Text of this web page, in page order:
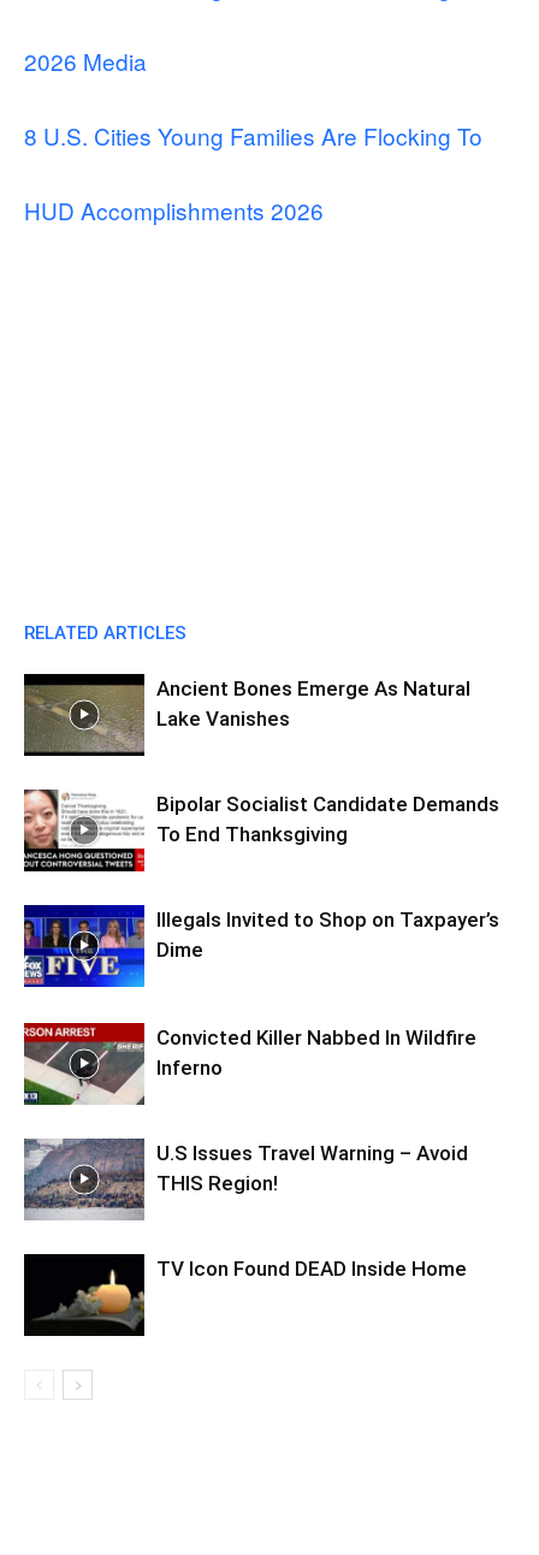
2026 Media
8 U.S. Cities Young Families Are Flocking To
HUD Accomplishments 2026
RELATED ARTICLES
Ancient Bones Emerge As Natural
Lake Vanishes
Bipolar Socialist Candidate Demands
To End Thanksgiving
Illegals Invited to Shop on Taxpayer’s
Dime
Convicted Killer Nabbed In Wildfire
Inferno
U.S Issues Travel Warning – Avoid
THIS Region!
TV Icon Found DEAD Inside Home